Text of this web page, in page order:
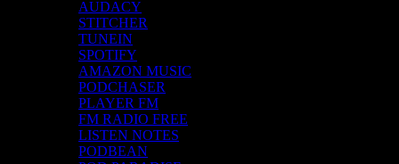
AUDACY
STITCHER
TUNEIN
SPOTIFY
AMAZON MUSIC
PODCHASER
PLAYER FM
FM RADIO FREE
LISTEN NOTES
PODBEAN